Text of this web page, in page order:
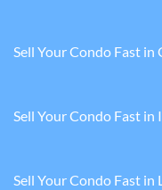
Sell Your Condo Fast in
Sell Your Condo Fast in
Sell Your Condo Fast in